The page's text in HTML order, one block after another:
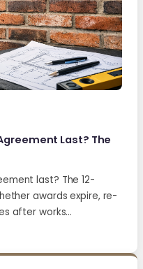
Last? The
last? The 12-
awards expire, re-
after works…